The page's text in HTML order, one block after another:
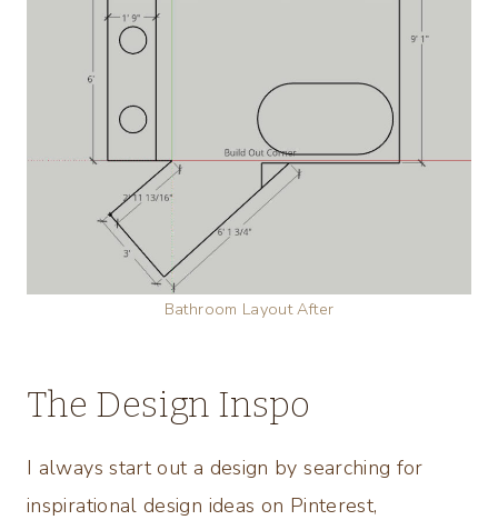
Bathroom Layout After
The Design Inspo
I always start out a design by searching for
inspirational design ideas on Pinterest,